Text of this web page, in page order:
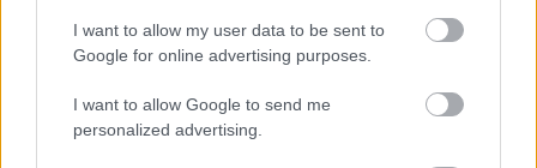
I want to allow my user data to be sent to
Google for online advertising purposes.
I want to allow Google to send me
personalized advertising.
Maestro Inferiore Cremonese" Scholarship
University Carlo Cattaneo (Castellanza/Italy) -